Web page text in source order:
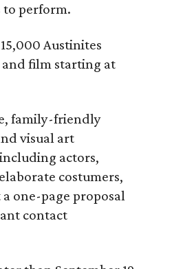
to perform.
Austinites
film starting at
family-friendly
visual art
actors,
costumers,
one-page proposal
contact